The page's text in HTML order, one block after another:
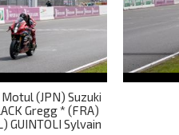
(JPN) Suzuki
Gregg * (FRA)
GUINTOLI Sylvain